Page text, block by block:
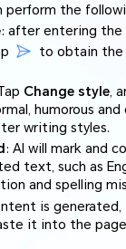
perform the
: after entering the
to obtain the
Change style,
humorous and
writing styles.
: AI will mark and
text, such as
and spelling
is generated,
it into the